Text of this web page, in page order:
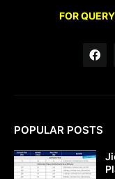
FOR
POPULAR POSTS